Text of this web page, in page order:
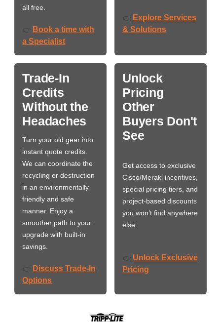
all free.
👉 Book a time with
a Specialist
👉 Explore Services
& Solutions
Trade-In
Credits
Without the
Headaches
Turn your old gear into
instant quote credits.
We can coordinate the
recycling or destruction
in an environmentally
friendly and safe
manner. Enjoy a
smoother path to your
upgrade with built-in
savings.
👉 Discuss Trade-In
Options
Unlock
Pricing
Other
Buyers Don't
See
Get access to exclusive
Cisco/Meraki incentives,
special pricing tiers, and
project-based discounts
you won’t find anywhere
else.
👉 Unlock Exclusive
Pricing